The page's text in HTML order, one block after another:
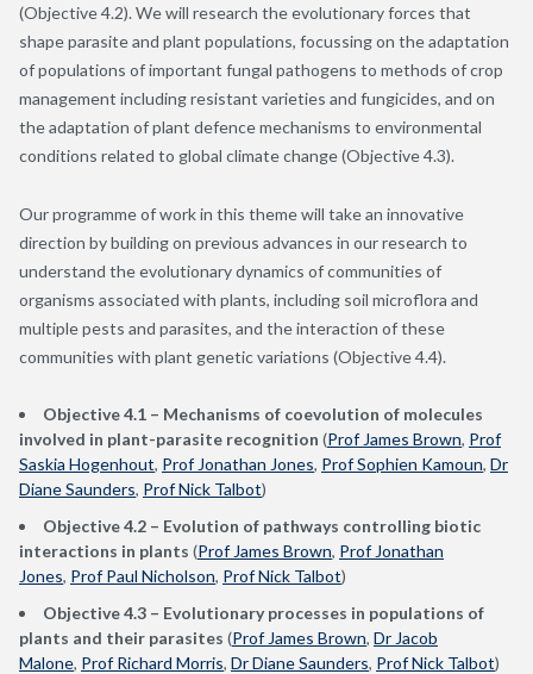
(Objective 4.2). We will research the evolutionary forces that
shape parasite and plant populations, focussing on the adaptation
of populations of important fungal pathogens to methods of crop
management including resistant varieties and fungicides, and on
the adaptation of plant defence mechanisms to environmental
conditions related to global climate change (Objective 4.3).
Our programme of work in this theme will take an innovative
direction by building on previous advances in our research to
understand the evolutionary dynamics of communities of
organisms associated with plants, including soil microflora and
multiple pests and parasites, and the interaction of these
communities with plant genetic variations (Objective 4.4).
Objective 4.1 – Mechanisms of coevolution of molecules
involved in plant-parasite recognition (Prof James Brown, Prof
Saskia Hogenhout, Prof Jonathan Jones, Prof Sophien Kamoun, Dr
Diane Saunders, Prof Nick Talbot)
Objective 4.2 – Evolution of pathways controlling biotic
interactions in plants (Prof James Brown, Prof Jonathan
Jones, Prof Paul Nicholson, Prof Nick Talbot)
Objective 4.3 – Evolutionary processes in populations of
plants and their parasites (Prof James Brown, Dr Jacob
Malone, Prof Richard Morris, Dr Diane Saunders, Prof Nick Talbot)